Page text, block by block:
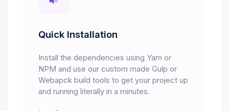
Quick Installation
Install the dependencies using Yarn or
NPM and use our custom made Gulp or
Webapck build tools to get your project up
and running literally in a minutes.